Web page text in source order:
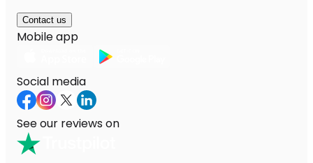
Contact us
Mobile app
Social media
See our reviews on